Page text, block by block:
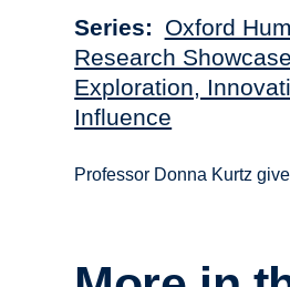
Series
Oxford
Research
Exploration,
Influence
Professor Donna Kurtz